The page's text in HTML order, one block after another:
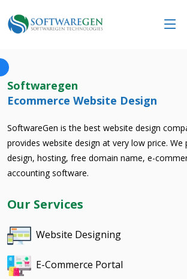
Softwaregen
Ecommerce Website Design
SoftwareGen is the best website design
provides website design at very low price. We
design, hosting, free domain name, e-
accounting software.
Our Services
Website Designing
E-Commerce Portal